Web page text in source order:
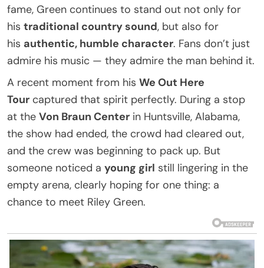
fame, Green continues to stand out not only for
his traditional country sound, but also for
his authentic, humble character. Fans don’t just
admire his music — they admire the man behind it.
A recent moment from his We Out Here
Tour captured that spirit perfectly. During a stop
at the Von Braun Center in Huntsville, Alabama,
the show had ended, the crowd had cleared out,
and the crew was beginning to pack up. But
someone noticed a young girl still lingering in the
empty arena, clearly hoping for one thing: a
chance to meet Riley Green.